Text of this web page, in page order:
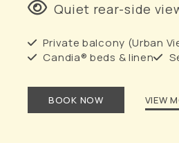
Quiet rear-side
Private balcony (Urban
Candia® beds & linen
BOOK NOW VIEW